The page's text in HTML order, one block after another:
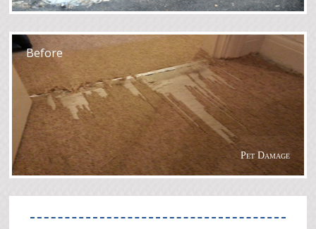
Pet Damage
Before
After